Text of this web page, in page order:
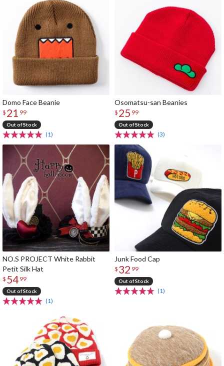
Domo Face Beanie
$ 21 99
Out of Stock
(1)
Osomatsu-san Beanies
$ 25 99
Out of Stock
(3)
NO.S PROJECT White Rabbit
Petit Silk Hat
$ 54 99
Out of Stock
(1)
Junk Food Cap
$ 32 99
Out of Stock
(1)